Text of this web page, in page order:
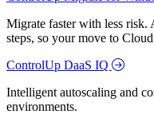
Migrate faster with less risk.
steps, so your move to
ControlUp DaaS IQ
Intelligent autoscaling and
environments.